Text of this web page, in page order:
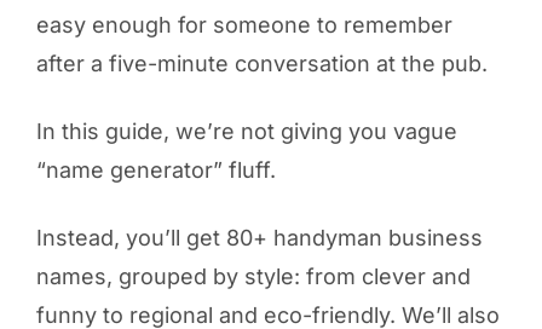
easy enough for someone to remember
after a five-minute conversation at the pub.
In this guide, we’re not giving you vague
“name generator” fluff.
Instead, you’ll get 80+ handyman business
names, grouped by style: from clever and
funny to regional and eco-friendly. We’ll also